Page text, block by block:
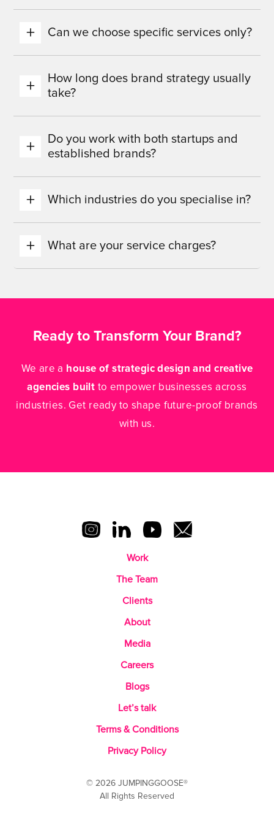
Can we choose specific services only?
How long does brand strategy usually
take?
Do you work with both startups and
established brands?
Which industries do you specialise in?
What are your service charges?
Ready to Transform Your Brand?
We are a house of strategic design and creative
agencies built to empower businesses across
industries. Get ready to shape future-proof brands
with us.
Work
The Team
Clients
About
Media
Careers
Blogs
Let’s talk
Terms & Conditions
Privacy Policy
© 2026 JUMPINGGOOSE®
All Rights Reserved